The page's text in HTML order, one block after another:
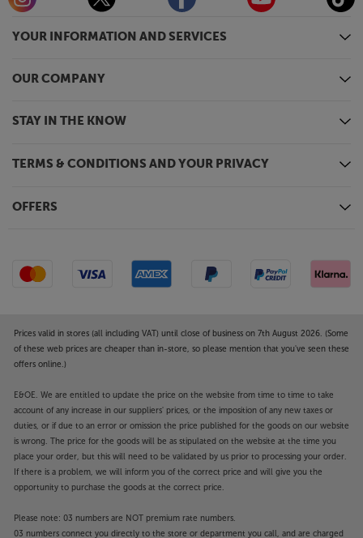
YOUR INFORMATION AND SERVICES
OUR COMPANY
STAY IN THE KNOW
TERMS & CONDITIONS AND YOUR PRIVACY
OFFERS
Prices valid in stores (all including VAT) until close of business on 7th August 2026. (Some
of these web prices are cheaper than in-store, so please mention that you've seen these
offers online.)
E&OE. We are entitled to update the price on the website from time to time to take
account of any increase in our suppliers' prices, or the imposition of any new taxes or
duties, or if due to an error or omission the price published for the goods on our website
is wrong. The price for the goods will be as stipulated on the website at the time you
place your order, but this will need to be validated by us prior to processing your order.
If there is a problem, we will inform you of the correct price and will give you the
opportunity to purchase the goods at the correct price.
Please note: 03 numbers are NOT premium rate numbers.
03 numbers connect you directly to the store or department you call, and are charged